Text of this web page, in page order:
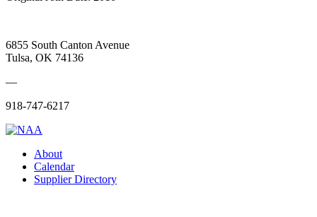
6855 South Canton Avenue
Tulsa, OK 74136
—
918-747-6217
About
Calendar
Supplier Directory